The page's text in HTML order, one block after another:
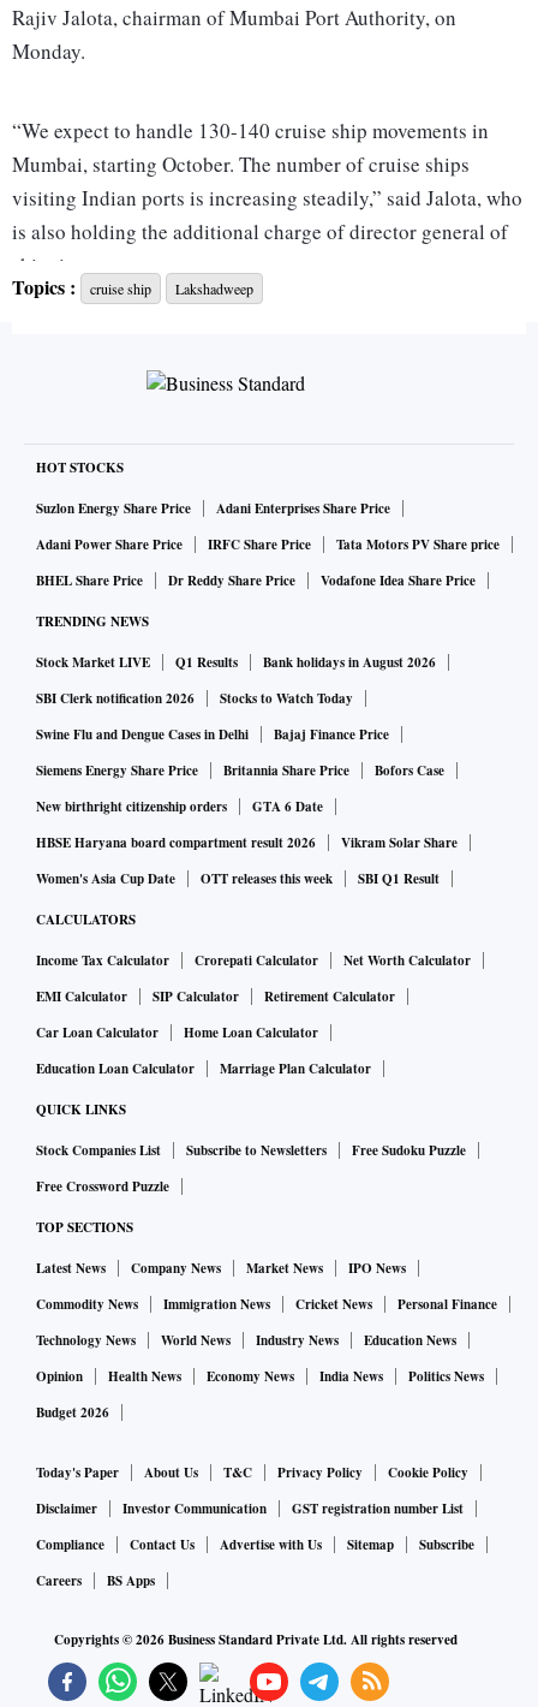
Rajiv Jalota, chairman of Mumbai Port Authority, on
Monday.
“We expect to handle 130-140 cruise ship movements in
Mumbai, starting October. The number of cruise ships
visiting Indian ports is increasing steadily,” said Jalota, who
is also holding the additional charge of director general of
shipping.
New Mangalore, and Vizag handled over 348,000 cruise
passengers. In 2019-20, the passenger traffic at Indian ports
Mumbai port, which witnesses the highest cruise traffic in
the country, is developing a new cruise terminal, which will
be ready by the end of 2023 or early 2024. A passenger
with the launch of a cruise to Sri Lanka. New terminals are
also being planned in Andaman & Nicobar, Lakshadweep,
and Puducherry.
On Monday, Costa Cruises announced its return to India
after three years signalling a boom in domestic leisure
travel.
Italian cruise line's ship Costa Serena will now sail on
domestic routes between November-January. This includes
23 trips of 2-5 days to Goa, Kochi, and Lakshadweep, the
latter included for the first time.
A home port is where a cruise ship begins or ends its
journey and is different from a point of call, which is a
have served as points of call for foreign cruise liners with
very few ships home porting in the country.
“The outlook for the cruise industry is bright after the
pandemic disruption. We are seeing growth in Europe and
South America. We expect India to show growth as well,”
Cruises.
Union Shipping Minister Sarbananda Sonowal and Italian
Consul General Alessandro De Masi attended the launch
Topics : cruise ship Lakshadweep
HOT STOCKS
Suzlon Energy Share Price
Adani Enterprises Share Price
Adani Power Share Price
IRFC Share Price
Tata Motors PV Share price
BHEL Share Price
Dr Reddy Share Price Vodafone Idea Share Price
TRENDING NEWS
Stock Market LIVE Q1 Results
Bank holidays in August 2026
SBI Clerk notification 2026
Stocks to Watch Today
Swine Flu and Dengue Cases in Delhi
Bajaj Finance Price
Siemens Energy Share Price
Britannia Share Price
Bofors Case
New birthright citizenship orders
GTA 6 Date
HBSE Haryana board compartment result 2026
Vikram Solar Share
Women's Asia Cup Date
OTT releases this week SBI Q1 Result
CALCULATORS
Income Tax Calculator Crorepati Calculator
Net Worth Calculator
EMI Calculator
SIP Calculator
Retirement Calculator
Car Loan Calculator
Home Loan Calculator
Education Loan Calculator
Marriage Plan Calculator
QUICK LINKS
Stock Companies List Subscribe to Newsletters
Free Sudoku Puzzle
Free Crossword Puzzle
TOP SECTIONS
Latest News Company News Market News
IPO News
Commodity News
Immigration News Cricket News
Personal Finance
Technology News
World News Industry News
Education News
Opinion
Health News Economy News India News
Politics News
Budget 2026
Today's Paper About Us T&C Privacy Policy
Cookie Policy
Disclaimer
Investor Communication
GST registration number List
Compliance
Contact Us Advertise with Us Sitemap
Subscribe
Careers
BS Apps
Copyrights ©2026Business Standard Private Ltd. All rights reserved